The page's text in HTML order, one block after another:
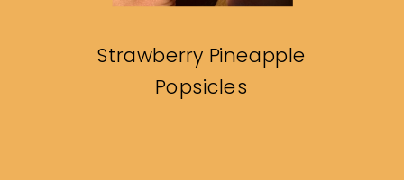
Strawberry Pineapple
Popsicles